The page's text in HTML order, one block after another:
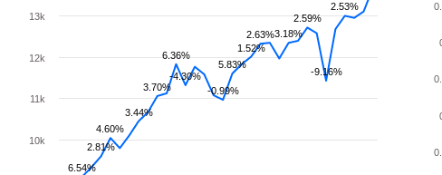
6.54%
2.81%
4.60%
3.44%
3.70%
6.36%
-4.30%
-0.99%
5.83%
1.52%
2.63%3.18%
2.59%
-9.16%
2.53%
10k
11k
12k
13k